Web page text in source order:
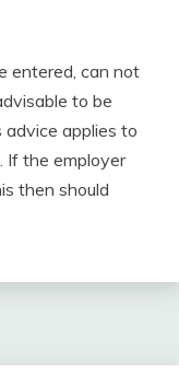
entered, can not
to be
applies to
If the employer
then should